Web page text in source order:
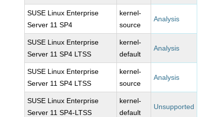
SUSE Linux Enterprise
Server 11 SP4
kernel-
source
Analysis
SUSE Linux Enterprise
Server 11 SP4 LTSS
kernel-
default
Analysis
SUSE Linux Enterprise
Server 11 SP4 LTSS
kernel-
source
Analysis
SUSE Linux Enterprise
Server 11 SP4-LTSS
kernel-
default
Unsupported